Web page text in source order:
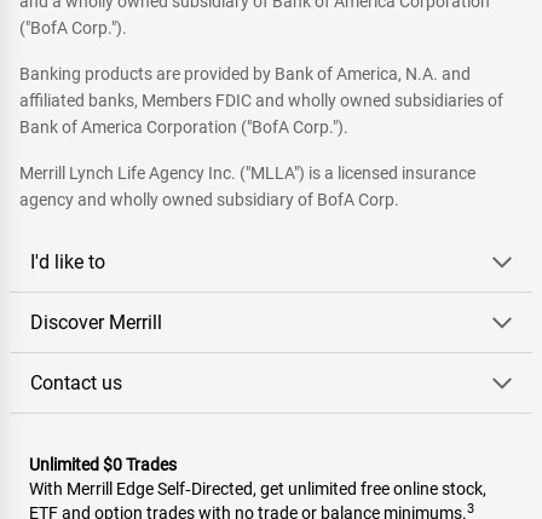
("BofA Corp.").
Banking products are provided by Bank of America, N.A. and
affiliated banks, Members FDIC and wholly owned subsidiaries of
Bank of America Corporation ("BofA Corp.").
Merrill Lynch Life Agency Inc. ("MLLA") is a licensed insurance
agency and wholly owned subsidiary of BofA Corp.
I'd like to
Discover Merrill
Contact us
Unlimited $0 Trades
With Merrill Edge Self‑Directed, get unlimited free online stock,
ETF and option trades with no trade or balance minimums.3